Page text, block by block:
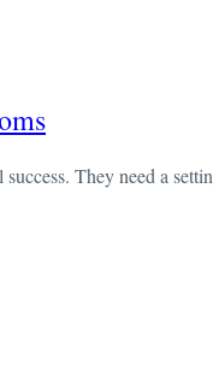
They need a